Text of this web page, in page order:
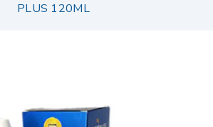
PLUS 120ML